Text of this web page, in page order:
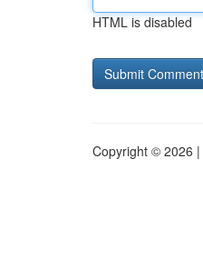
HTML is disabled
Copyright © 2026 |